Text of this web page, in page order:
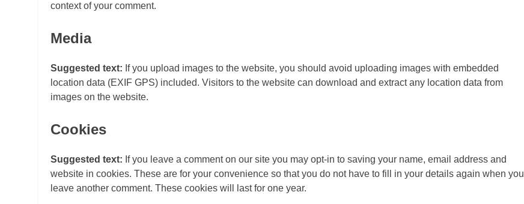
context of your comment.
Media
Suggested text: If you upload images to the website, you should avoid uploading images with embedded
location data (EXIF GPS) included. Visitors to the website can download and extract any location data from
images on the website.
Cookies
Suggested text: If you leave a comment on our site you may opt-in to saving your name, email address and
website in cookies. These are for your convenience so that you do not have to fill in your details again when you
leave another comment. These cookies will last for one year.